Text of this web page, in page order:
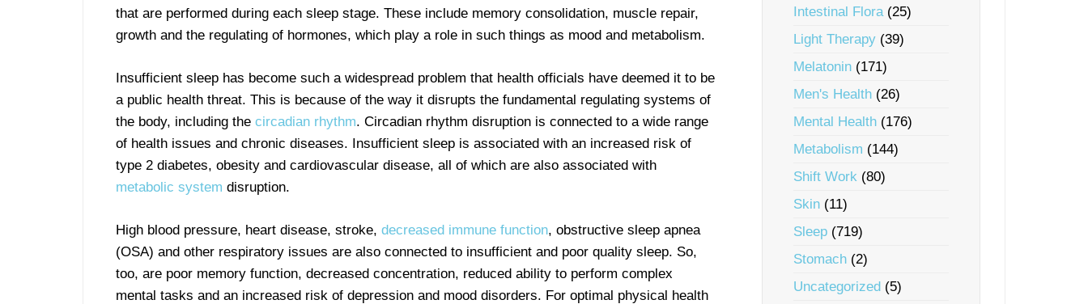
that are performed during each sleep stage. These include memory consolidation, muscle repair,
growth and the regulating of hormones, which play a role in such things as mood and metabolism.
Insufficient sleep has become such a widespread problem that health officials have deemed it to be
a public health threat. This is because of the way it disrupts the fundamental regulating systems of
the body, including the circadian rhythm. Circadian rhythm disruption is connected to a wide range
of health issues and chronic diseases. Insufficient sleep is associated with an increased risk of
type 2 diabetes, obesity and cardiovascular disease, all of which are also associated with
metabolic system disruption.
High blood pressure, heart disease, stroke, decreased immune function, obstructive sleep apnea
(OSA) and other respiratory issues are also connected to insufficient and poor quality sleep. So,
too, are poor memory function, decreased concentration, reduced ability to perform complex
mental tasks and an increased risk of depression and mood disorders. For optimal physical health
Intestinal Flora(25)
Light Therapy (39)
Melatonin (171)
Men's Health (26)
Mental Health (176)
Metabolism (144)
Shift Work (80)
Skin (11)
Sleep (719)
Stomach (2)
Uncategorized (5)